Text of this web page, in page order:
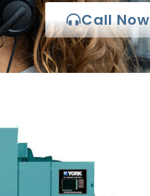
Call Now